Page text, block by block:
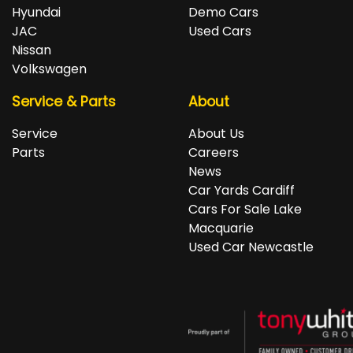
Isuzu, Jeep, Kia, Land Rover, LDV, Lexus, Mazda,
Mercedes-Benz, MG, MINI, Mitsubishi, Nissan, Peugeot,
Porsche, RAM, Renault, SKODA, Subaru, Suzuki, Tesla,
Toyota, Volkswagen and Volvo.
Hyundai
JAC
Nissan
Volkswagen
Demo Cars
Used Cars
Service & Parts
Service
Parts
About
About Us
Careers
News
Car Yards Cardiff
Cars For Sale Lake
Macquarie
Used Car Newcastle